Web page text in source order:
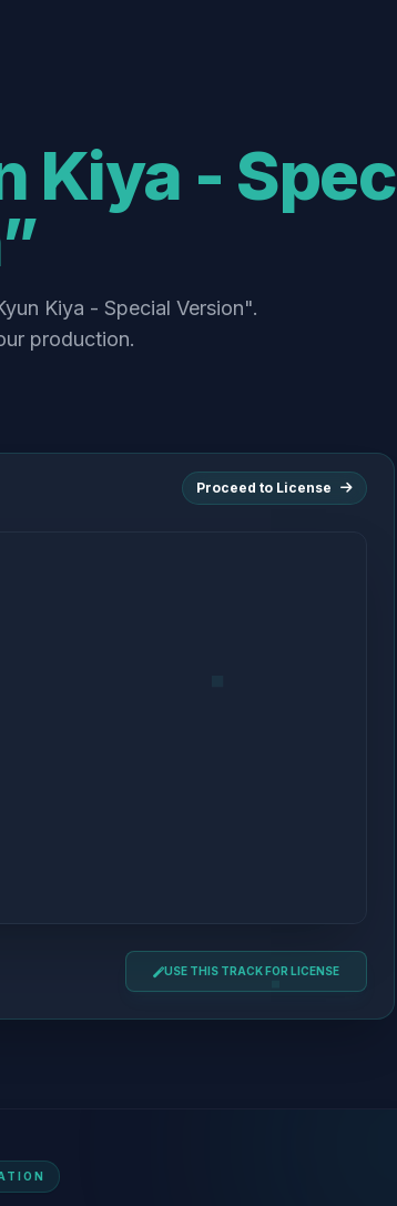
Kiya -
Kiya - Special Version".
production.
Proceed to License
USE THIS TRACK FOR LICENSE